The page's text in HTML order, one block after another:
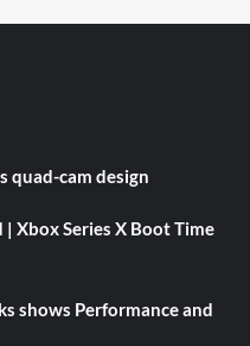
quad-cam design
Xbox Series X Boot Time
shows Performance and